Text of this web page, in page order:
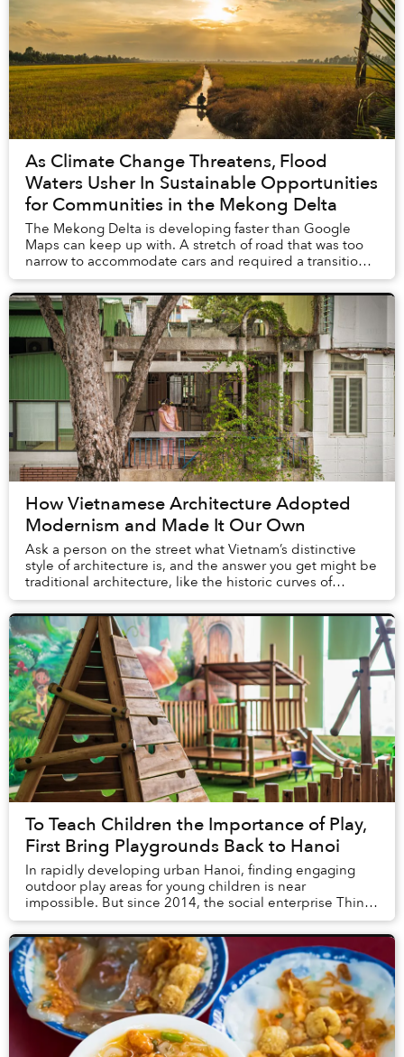
As Climate Change Threatens, Flood
Waters Usher In Sustainable Opportunities
for Communities in the Mekong Delta
The Mekong Delta is developing faster than Google
Maps can keep up with. A stretch of road that was too
narrow to accommodate cars and required a transition
to motorbikes just six months ago was under...
How Vietnamese Architecture Adopted
Modernism and Made It Our Own
Ask a person on the street what Vietnam’s distinctive
style of architecture is, and the answer you get might be
traditional architecture, like the historic curves of
northern Vietnam’s village temples...
To Teach Children the Importance of Play,
First Bring Playgrounds Back to Hanoi
In rapidly developing urban Hanoi, finding engaging
outdoor play areas for young children is near
impossible. But since 2014, the social enterprise Think
Playgrounds has colored public spaces across V...